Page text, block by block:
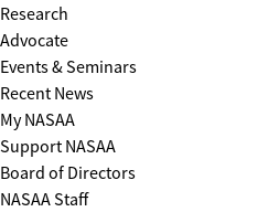
Research
Advocate
Events & Seminars
Recent News
My NASAA
Support NASAA
Board of Directors
NASAA Staff